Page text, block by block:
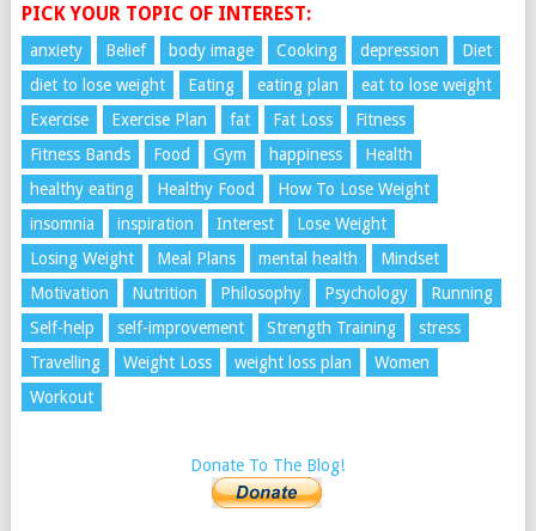
PICK YOUR TOPIC OF INTEREST:
anxiety Belief body image Cooking depression
Diet
diet to lose weight
Eating eating plan
eat to lose weight
Exercise
Exercise Plan fat Fat Loss
Fitness
Fitness Bands
Food Gym happiness
Health
healthy eating
Healthy Food
How To Lose Weight
insomnia
inspiration Interest
Lose Weight
Losing Weight
Meal Plans mental health
Mindset
Motivation
Nutrition Philosophy Psychology
Running
Self-help
self-improvement Strength Training
stress
Travelling
Weight Loss weight loss plan
Women
Workout
Donate To The Blog!